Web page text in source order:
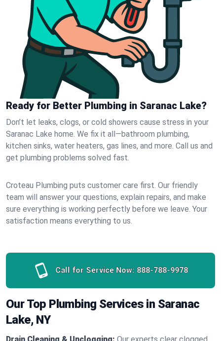
Ready for Better Plumbing in Saranac Lake?
Don’t let leaks, clogs, or cold showers cause stress in your
Saranac Lake home. We fix it all—bathroom plumbing,
kitchen sinks, water heaters, gas lines, and more. Call us and
get plumbing problems solved fast.
Croteau Plumbing puts customer care first. Our friendly
team will answer your questions, explain repairs, and make
sure everything is working perfectly before we leave. Your
satisfaction means everything to us.
Call for Service Now: 888-788-9978
Our Top Plumbing Services in Saranac
Lake, NY